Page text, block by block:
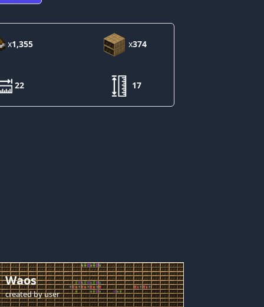
x1,355 x374
22 17
Waos
created byuser